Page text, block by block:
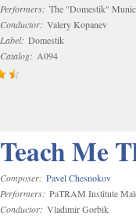
Performers: The "Domestik"
Conductor: Valery Kopanev
Label: Domestik
Catalog: A094
Teach Me
Composer: Pavel Chesnokov
Performers: PaTRAM Institute
Conductor: Vladimir Gorbik